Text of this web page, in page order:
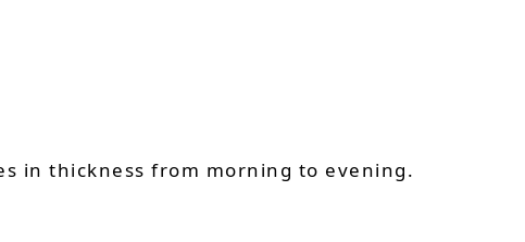
in thickness from morning to evening.